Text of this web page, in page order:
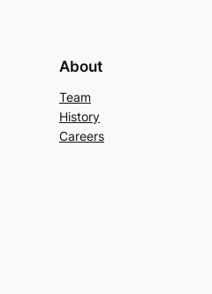
About
Team
History
Careers